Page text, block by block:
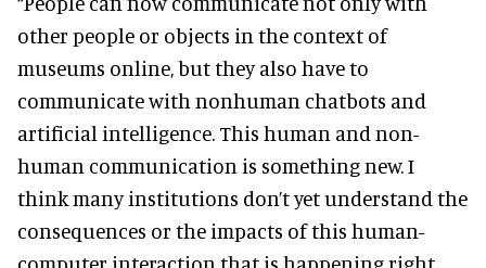
other people or objects in the context of
museums online, but they also have to
communicate with nonhuman chatbots and
artificial intelligence. This human and non-
human communication is something new. I
think many institutions don’t yet understand the
consequences or the impacts of this human-